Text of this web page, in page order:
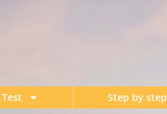
Step by step